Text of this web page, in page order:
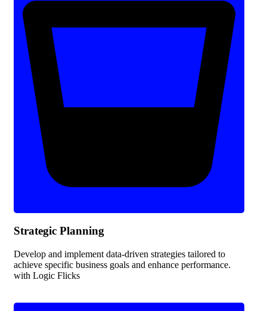
Strategic Planning
Develop and implement data-driven strategies tailored to
achieve specific business goals and enhance performance.
with Logic Flicks